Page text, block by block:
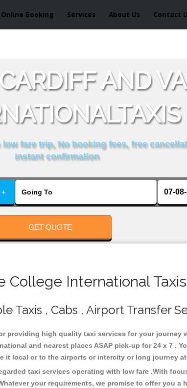
Online Booking Services About Us Contact
AND
low fare trip, No booking fees, free
instant confirmation
GET QUOTE
College International
Taxis , Cabs , Airport Transfer
providing high quality taxi services for your journey
and nearest places ASAP pick-up for 24 x 7 .
it local or to the airports or intercity or long journey
taxi services operating with low fare .With
your requirements, we promise to offer you a